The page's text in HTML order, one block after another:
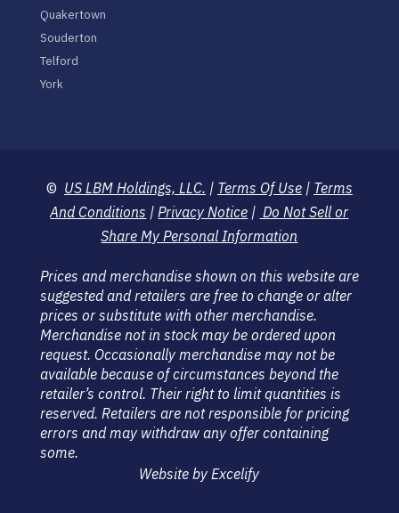
Quakertown
Souderton
Telford
York
© US LBM Holdings, LLC. | Terms Of Use| Terms
And Conditions | Privacy Notice | Do Not Sell or
Share My Personal Information
Prices and merchandise shown on this website are
suggested and retailers are free to change or alter
prices or substitute with other merchandise.
Merchandise not in stock may be ordered upon
request. Occasionally merchandise may not be
available because of circumstances beyond the
retailer’s control. Their right to limit quantities is
reserved. Retailers are not responsible for pricing
errors and may withdraw any offer containing
some.
Website by Excelify